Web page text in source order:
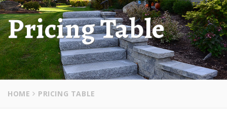
Pricing Table
HOME PRICING TABLE